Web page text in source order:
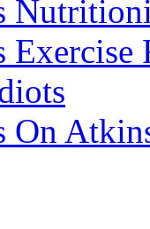
Exercise
On